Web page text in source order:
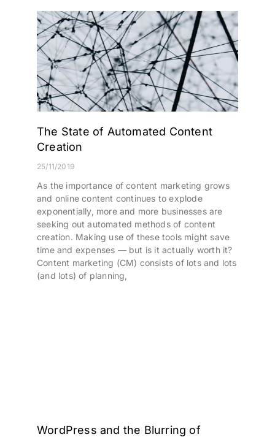
The State of Automated Content
Creation
25/11/2019
As the importance of content marketing grows
and online content continues to explode
exponentially, more and more businesses are
seeking out automated methods of content
creation. Making use of these tools might save
time and expenses — but is it actually worth it?
Content marketing (CM) consists of lots and lots
(and lots) of planning,
WordPress and the Blurring of